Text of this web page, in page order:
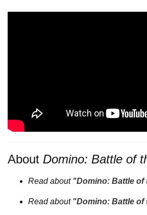
About Domino: Battle of
Read about "Domino: Battle of
Read about "Domino: Battle of